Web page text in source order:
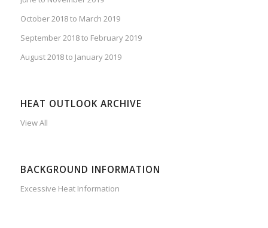
October 2018 to March 2019
September 2018 to February 2019
August 2018 to January 2019
HEAT OUTLOOK ARCHIVE
View All
BACKGROUND INFORMATION
Excessive Heat Information